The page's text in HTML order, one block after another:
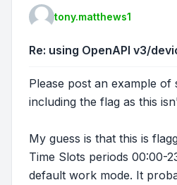
tony.matthews1
Re: using OpenAPI v3/
Please post an example of
including the flag as this
My guess is that this is
Time Slots periods 00:00-
default work mode. It